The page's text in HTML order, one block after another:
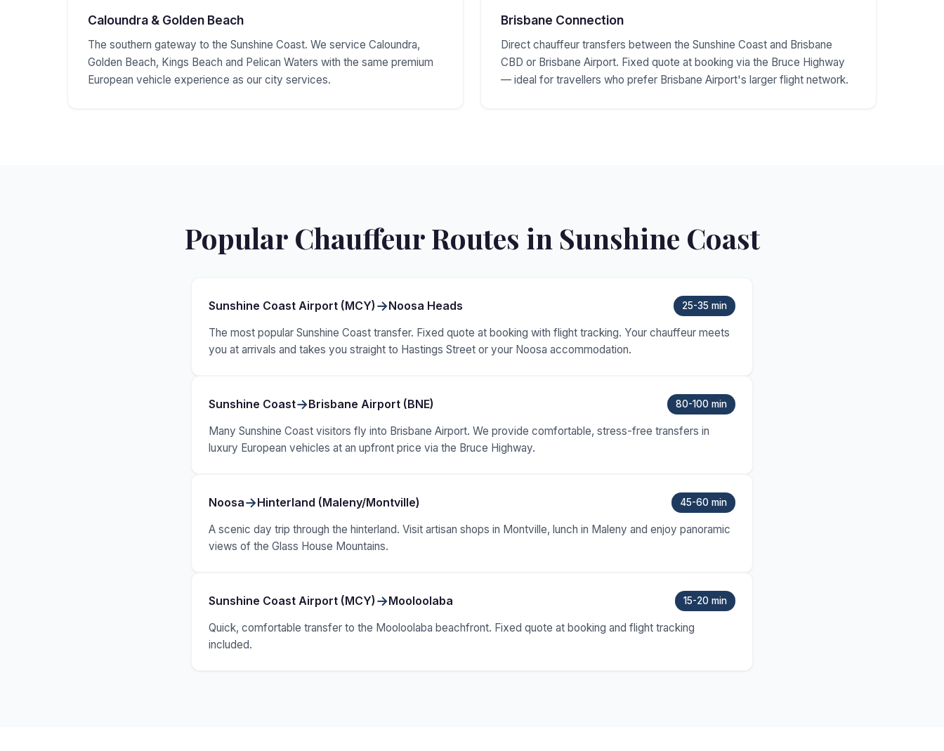
Caloundra & Golden Beach
The southern gateway to the Sunshine Coast. We service Caloundra,
Golden Beach, Kings Beach and Pelican Waters with the same premium
European vehicle experience as our city services.
Brisbane Connection
Direct chauffeur transfers between the Sunshine Coast and Brisbane
CBD or Brisbane Airport. Fixed quote at booking via the Bruce Highway
— ideal for travellers who prefer Brisbane Airport's larger flight network.
Popular Chauffeur Routes in Sunshine Coast
Sunshine Coast Airport (MCY) →Noosa Heads 25-35 min
The most popular Sunshine Coast transfer. Fixed quote at booking with flight tracking. Your chauffeur meets
you at arrivals and takes you straight to Hastings Street or your Noosa accommodation.
Sunshine Coast→Brisbane Airport (BNE) 80-100 min
Many Sunshine Coast visitors fly into Brisbane Airport. We provide comfortable, stress-free transfers in
luxury European vehicles at an upfront price via the Bruce Highway.
Noosa→Hinterland (Maleny/Montville) 45-60 min
A scenic day trip through the hinterland. Visit artisan shops in Montville, lunch in Maleny and enjoy panoramic
views of the Glass House Mountains.
Sunshine Coast Airport (MCY) →Mooloolaba 15-20 min
Quick, comfortable transfer to the Mooloolaba beachfront. Fixed quote at booking and flight tracking
included.